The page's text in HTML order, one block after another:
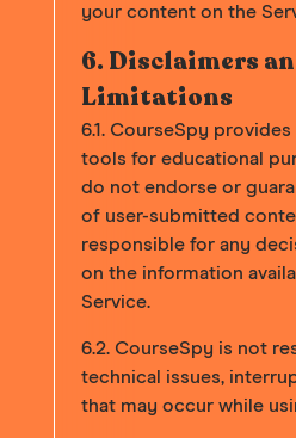
your content on the
6. Disclaimers
Limitations
6.1. CourseSpy
tools for educational
do not endorse or
of user-submitted
responsible for any
on the information
Service.
6.2. CourseSpy is not
technical issues,
that may occur while